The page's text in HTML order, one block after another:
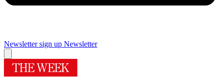
Newsletter sign up Newsletter